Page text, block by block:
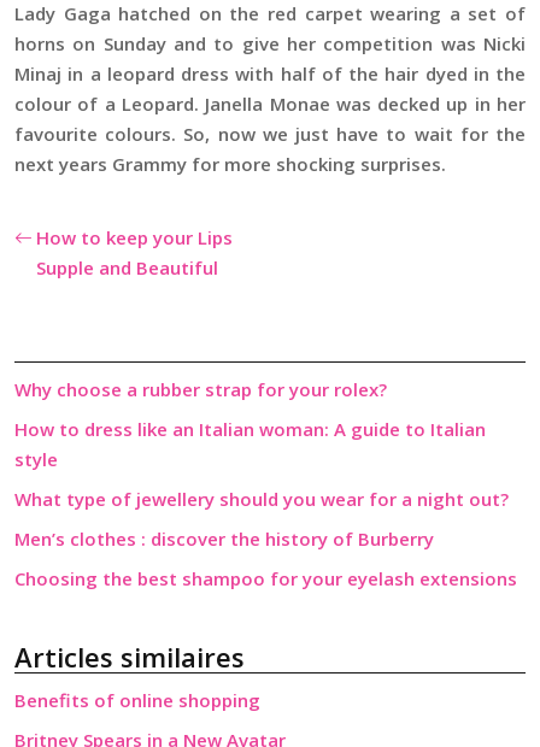
Lady Gaga hatched on the red carpet wearing a set of
horns on Sunday and to give her competition was Nicki
Minaj in a leopard dress with half of the hair dyed in the
colour of a Leopard. Janella Monae was decked up in her
favourite colours. So, now we just have to wait for the
next years Grammy for more shocking surprises.
How to keep your Lips
Supple and Beautiful
Why choose a rubber strap for your rolex?
How to dress like an Italian woman: A guide to Italian
style
What type of jewellery should you wear for a night out?
Men’s clothes : discover the history of Burberry
Choosing the best shampoo for your eyelash extensions
Articles similaires
Benefits of online shopping
Britney Spears in a New Avatar